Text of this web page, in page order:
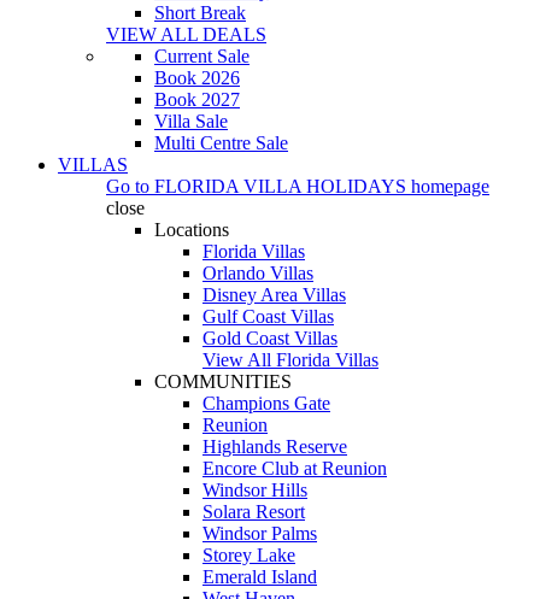
Short Break
VIEW ALL DEALS
Current Sale
Book 2026
Book 2027
Villa Sale
Multi Centre Sale
VILLAS
Go to FLORIDA VILLA HOLIDAYS homepage
close
Locations
Florida Villas
Orlando Villas
Disney Area Villas
Gulf Coast Villas
Gold Coast Villas
View All Florida Villas
COMMUNITIES
Champions Gate
Reunion
Highlands Reserve
Encore Club at Reunion
Windsor Hills
Solara Resort
Windsor Palms
Storey Lake
Emerald Island